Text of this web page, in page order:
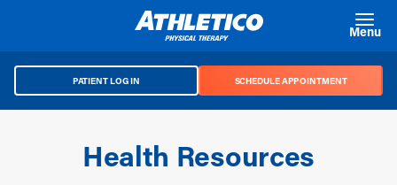
Menu
PATIENT LOG IN SCHEDULE APPOINTMENT
Health Resources